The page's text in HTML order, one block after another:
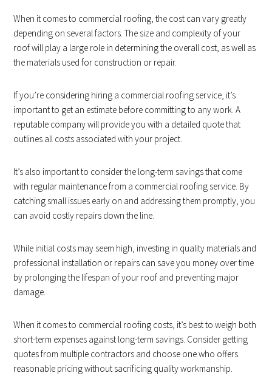
When it comes to commercial roofing, the cost can vary greatly
depending on several factors. The size and complexity of your
roof will play a large role in determining the overall cost, as well as
the materials used for construction or repair.
If you’re considering hiring a commercial roofing service, it’s
important to get an estimate before committing to any work. A
reputable company will provide you with a detailed quote that
outlines all costs associated with your project.
It’s also important to consider the long-term savings that come
with regular maintenance from a commercial roofing service. By
catching small issues early on and addressing them promptly, you
can avoid costly repairs down the line.
While initial costs may seem high, investing in quality materials and
professional installation or repairs can save you money over time
by prolonging the lifespan of your roof and preventing major
damage.
When it comes to commercial roofing costs, it’s best to weigh both
short-term expenses against long-term savings. Consider getting
quotes from multiple contractors and choose one who offers
reasonable pricing without sacrificing quality workmanship.